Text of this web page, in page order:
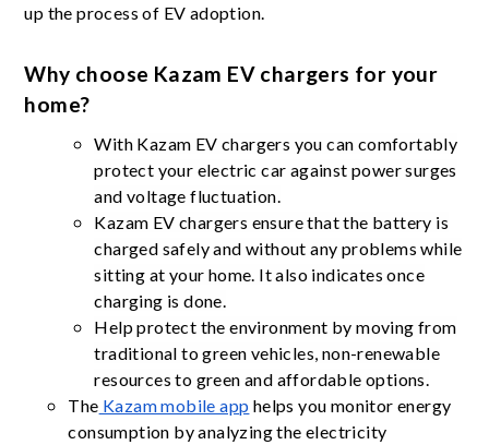
up the process of EV adoption.
Why choose Kazam EV chargers for your
home?
With Kazam EV chargers you can comfortably
protect your electric car against power surges
and voltage fluctuation.
Kazam EV chargers ensure that the battery is
charged safely and without any problems while
sitting at your home. It also indicates once
charging is done.
Help protect the environment by moving from
traditional to green vehicles, non-renewable
resources to green and affordable options.
The Kazam mobile app helps you monitor energy
consumption by analyzing the electricity